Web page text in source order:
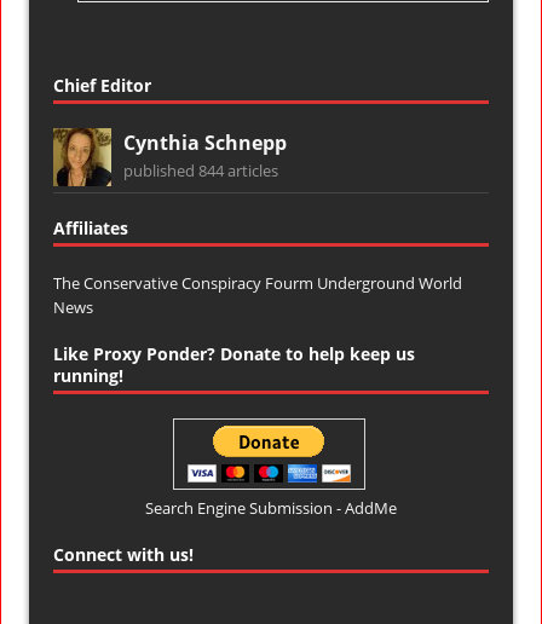
Chief Editor
Cynthia Schnepp
published 844 articles
Affiliates
The Conservative Conspiracy Fourm Underground World
News
Like Proxy Ponder? Donate to help keep us
running!
Search Engine Submission - AddMe
Connect with us!